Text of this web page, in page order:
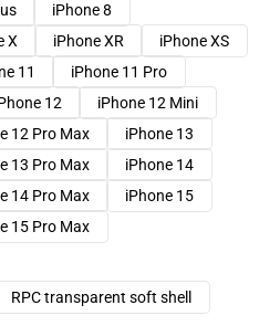
iPhone 8
X iPhone XR
iPhone XS
11
iPhone 11 Pro
12
iPhone 12 Mini
12 Pro Max
iPhone 13
13 Pro Max
iPhone 14
14 Pro Max
iPhone 15
15 Pro Max
RPC transparent soft shell